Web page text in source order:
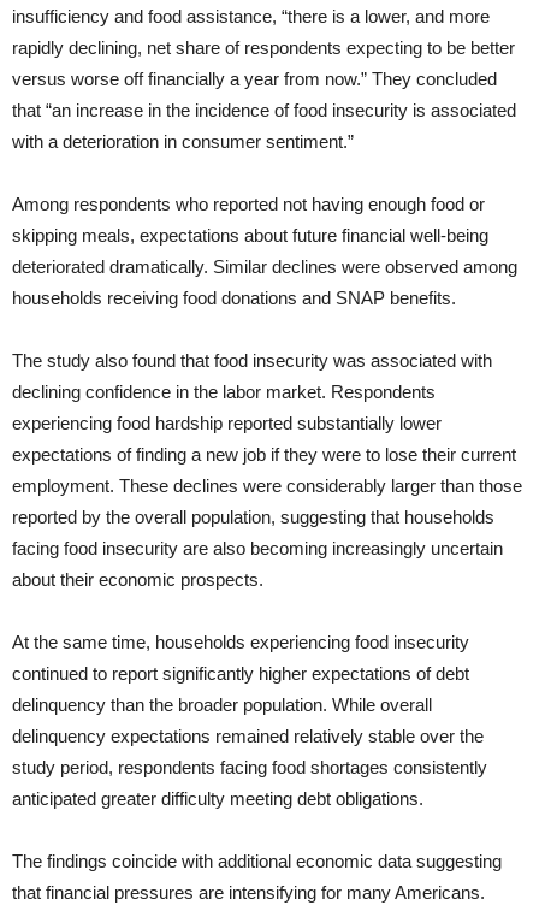
insufficiency and food assistance, “there is a lower, and more
rapidly declining, net share of respondents expecting to be better
versus worse off financially a year from now.” They concluded
that “an increase in the incidence of food insecurity is associated
with a deterioration in consumer sentiment.”
Among respondents who reported not having enough food or
skipping meals, expectations about future financial well-being
deteriorated dramatically. Similar declines were observed among
households receiving food donations and SNAP benefits.
The study also found that food insecurity was associated with
declining confidence in the labor market. Respondents
experiencing food hardship reported substantially lower
expectations of finding a new job if they were to lose their current
employment. These declines were considerably larger than those
reported by the overall population, suggesting that households
facing food insecurity are also becoming increasingly uncertain
about their economic prospects.
At the same time, households experiencing food insecurity
continued to report significantly higher expectations of debt
delinquency than the broader population. While overall
delinquency expectations remained relatively stable over the
study period, respondents facing food shortages consistently
anticipated greater difficulty meeting debt obligations.
The findings coincide with additional economic data suggesting
that financial pressures are intensifying for many Americans.